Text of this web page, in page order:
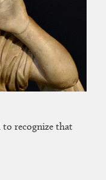
to recognize that